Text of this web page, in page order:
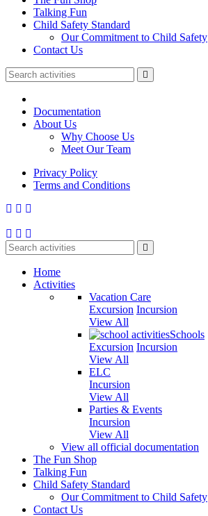
Talking Fun
Child Safety Standard
Our Commitment to Child Safety
Contact Us
Documentation
About Us
Why Choose Us
Meet Our Team
Privacy Policy
Terms and Conditions
Home
Activities
Vacation Care
Excursion Incursion
View All
Schools
Excursion Incursion
View All
ELC
Incursion
View All
Parties & Events
Incursion
View All
View all official documentation
The Fun Shop
Talking Fun
Child Safety Standard
Our Commitment to Child Safety
Contact Us